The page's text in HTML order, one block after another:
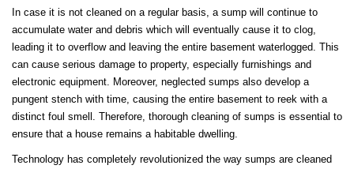
In case it is not cleaned on a regular basis, a sump will continue to
accumulate water and debris which will eventually cause it to clog,
leading it to overflow and leaving the entire basement waterlogged. This
can cause serious damage to property, especially furnishings and
electronic equipment. Moreover, neglected sumps also develop a
pungent stench with time, causing the entire basement to reek with a
distinct foul smell. Therefore, thorough cleaning of sumps is essential to
ensure that a house remains a habitable dwelling.
Technology has completely revolutionized the way sumps are cleaned